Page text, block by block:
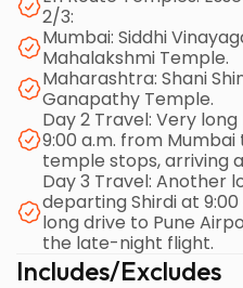
2/3:
Mumbai: Siddhi
Mahalakshmi Temple.
Maharashtra: Shani
Ganapathy Temple.
Day 2 Travel: Very
9:00 a.m. from
temple stops, arriving
Day 3 Travel: Another
departing Shirdi at
long drive to Pune
the late-night flight.
Includes/Excludes